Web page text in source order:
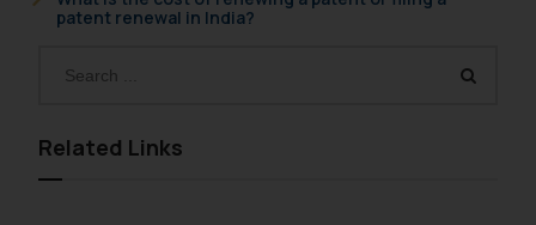
patent renewal in India?
Related Links